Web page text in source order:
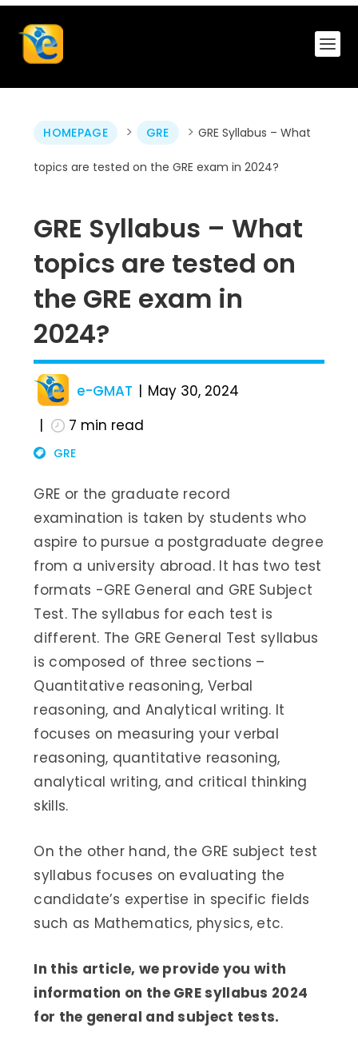
HOMEPAGE > GRE > GRE Syllabus – What
topics are tested on the GRE exam in 2024?
GRE Syllabus – What
topics are tested on
the GRE exam in
2024?
e-GMAT
May 30, 2024
7 min read
GRE
GRE or the graduate record
examination is taken by students who
aspire to pursue a postgraduate degree
from a university abroad. It has two test
formats -GRE General and GRE Subject
Test. The syllabus for each test is
different. The GRE General Test syllabus
is composed of three sections –
Quantitative reasoning, Verbal
reasoning, and Analytical writing. It
focuses on measuring your verbal
reasoning, quantitative reasoning,
analytical writing, and critical thinking
skills.
On the other hand, the GRE subject test
syllabus focuses on evaluating the
candidate’s expertise in specific fields
such as Mathematics, physics, etc.
In this article, we provide you with
information on the GRE syllabus 2024
for the general and subject tests.